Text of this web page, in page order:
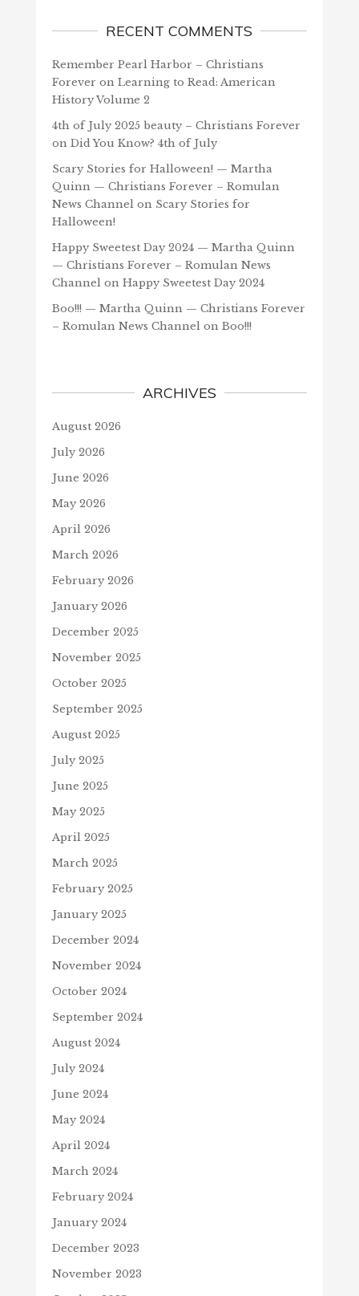
RECENT COMMENTS
Remember Pearl Harbor – Christians
Forever on Learning to Read: American
History Volume 2
4th of July 2025 beauty – Christians Forever
on Did You Know? 4th of July
Scary Stories for Halloween! — Martha
Quinn — Christians Forever – Romulan
News Channelon Scary Stories for
Halloween!
Happy Sweetest Day 2024 — Martha Quinn
— Christians Forever – Romulan News
Channelon Happy Sweetest Day 2024
Boo!!! — Martha Quinn — Christians Forever
– Romulan News Channelon Boo!!!
ARCHIVES
August 2026
July 2026
June 2026
May 2026
April 2026
March 2026
February 2026
January 2026
December 2025
November 2025
October 2025
September 2025
August 2025
July 2025
June 2025
May 2025
April 2025
March 2025
February 2025
January 2025
December 2024
November 2024
October 2024
September 2024
August 2024
July 2024
June 2024
May 2024
April 2024
March 2024
February 2024
January 2024
December 2023
November 2023